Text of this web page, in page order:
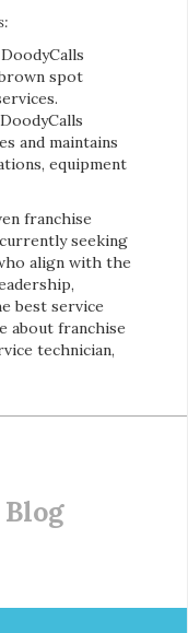
spot
and maintains
equipment
franchise
seeking
align with the
best service
about franchise
technician,